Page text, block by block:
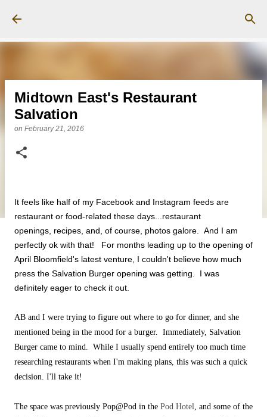
Midtown East's Restaurant
Salvation
on February 21, 2016
It feels like half of my Facebook and Instagram feeds are
restaurant or food-related these days...restaurant
openings, recipes, and, of course, photos galore. And I am
perfectly ok with that! For months leading up to the opening of
April Bloomfield's latest venture, I couldn't believe how much
press the Salvation Burger opening was getting. I was
definitely eager to check it out.
AB and I were trying to figure out where to go for dinner, and she
mentioned being in the mood for a burger. Immediately, Salvation
Burger came to mind. While I usually spend entirely too much time
researching restaurants when I'm making plans, this was such a quick
decision. I'll take it!
The space was previously Pop@Pod in the Pod Hotel, and some of the